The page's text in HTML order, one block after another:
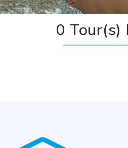
0 Tour(s)